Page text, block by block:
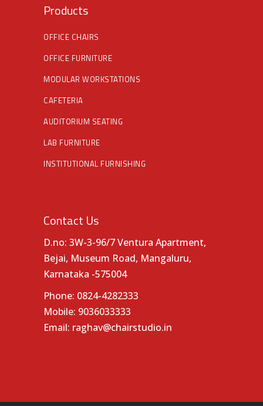
Products
OFFICE CHAIRS
OFFICE FURNITURE
MODULAR WORKSTATIONS
CAFETERIA
AUDITORIUM SEATING
LAB FURNITURE
INSTITUTIONAL FURNISHING
Contact Us
D.no: 3W-3-96/7 Ventura Apartment,
Bejai, Museum Road, Mangaluru,
Karnataka -575004
Phone: 0824-4282333
Mobile: 9036033333
Email: raghav@chairstudio.in